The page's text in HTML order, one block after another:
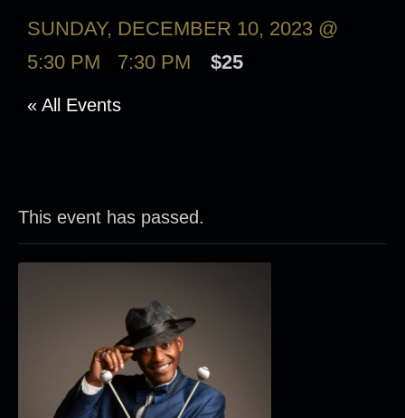
SUNDAY, DECEMBER 10, 2023 @
5:30 PM
7:30 PM $25
« All Events
This event has passed.